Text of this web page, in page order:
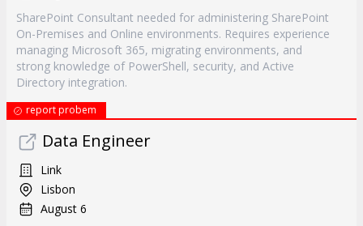
SharePoint Consultant needed for administering SharePoint
On-Premises and Online environments. Requires experience
managing Microsoft 365, migrating environments, and
strong knowledge of PowerShell, security, and Active
Directory integration.
report probem
Data Engineer
Link
Lisbon
August 6